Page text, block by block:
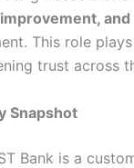
This role
trust across
Snapshot
Bank is a